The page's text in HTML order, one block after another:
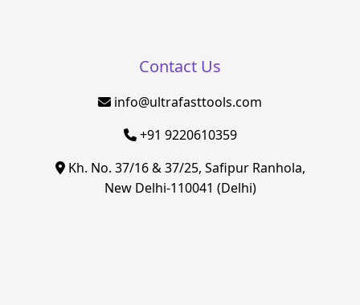
Contact Us
info@ultrafasttools.com
+91 9220610359
Kh. No. 37/16 & 37/25, Safipur Ranhola,
New Delhi-110041 (Delhi)